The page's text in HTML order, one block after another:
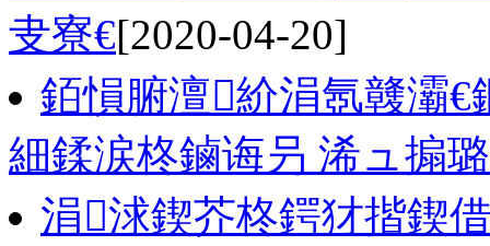
叏寮€[2020-04-20]
銆愪腑澶紒涓氬竷灞
細鍒涙柊鏀诲叧 浠ュ搧
涓浗鍥芥柊鍔犲揩鍥